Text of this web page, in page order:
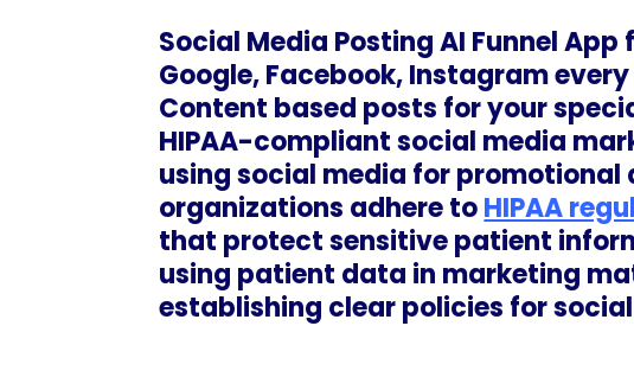
Social Media Posting AI Funnel
Google, Facebook, Instagram
Content based posts for your
HIPAA-compliant social media
using social media for
organizations adhere toHIPAA
that protect sensitive patient
using patient data in marketing
establishing clear policies for